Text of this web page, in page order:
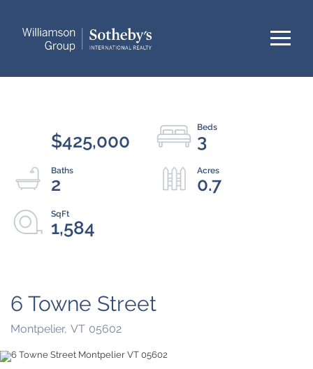
Menu
$425,000 3
2 0.7
1,584
6 Towne Street
Montpelier, VT 05602